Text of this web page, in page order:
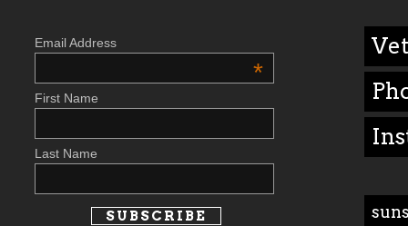
Email Address
*
First Name
Last Name